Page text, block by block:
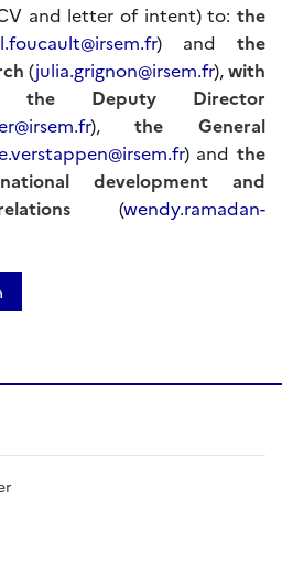
and letter of intent) to: the
) andthe
(julia.grignon@irsem.fr),with
Deputy Director
),the General
) and the
development and
(wendy.ramadan-